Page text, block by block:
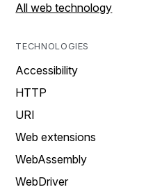
All web technology
TECHNOLOGIES
Accessibility
HTTP
URI
Web extensions
WebAssembly
WebDriver